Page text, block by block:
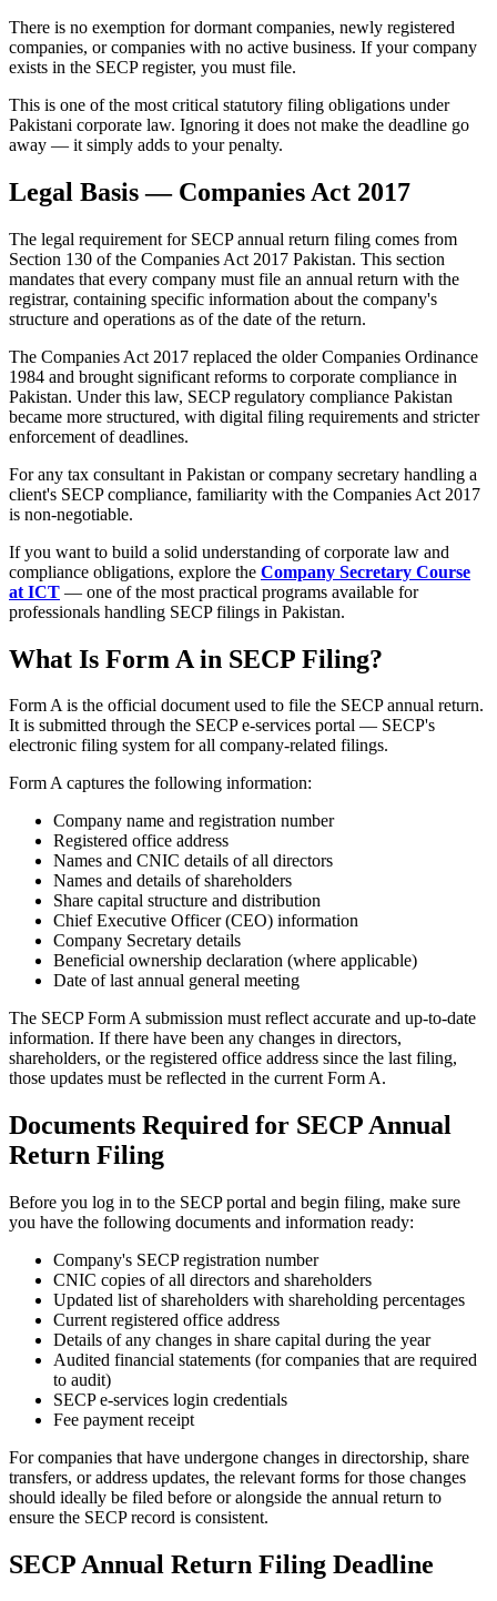
There is no exemption for dormant companies, newly registered
companies, or companies with no active business. If your company
exists in the SECP register, you must file.
This is one of the most critical statutory filing obligations under
Pakistani corporate law. Ignoring it does not make the deadline go
away — it simply adds to your penalty.
Legal Basis — Companies Act 2017
The legal requirement for SECP annual return filing comes from
Section 130 of the Companies Act 2017 Pakistan. This section
mandates that every company must file an annual return with the
registrar, containing specific information about the company's
structure and operations as of the date of the return.
The Companies Act 2017 replaced the older Companies Ordinance
1984 and brought significant reforms to corporate compliance in
Pakistan. Under this law, SECP regulatory compliance Pakistan
became more structured, with digital filing requirements and stricter
enforcement of deadlines.
For any tax consultant in Pakistan or company secretary handling a
client's SECP compliance, familiarity with the Companies Act 2017
is non-negotiable.
If you want to build a solid understanding of corporate law and
compliance obligations, explore the Company Secretary Course
at ICT — one of the most practical programs available for
professionals handling SECP filings in Pakistan.
What Is Form A in SECP Filing?
Form A is the official document used to file the SECP annual return.
It is submitted through the SECP e-services portal — SECP's
electronic filing system for all company-related filings.
Form A captures the following information:
Company name and registration number
Registered office address
Names and CNIC details of all directors
Names and details of shareholders
Share capital structure and distribution
Chief Executive Officer (CEO) information
Company Secretary details
Beneficial ownership declaration (where applicable)
Date of last annual general meeting
The SECP Form A submission must reflect accurate and up-to-date
information. If there have been any changes in directors,
shareholders, or the registered office address since the last filing,
those updates must be reflected in the current Form A.
Documents Required for SECP Annual
Return Filing
Before you log in to the SECP portal and begin filing, make sure
you have the following documents and information ready:
Company's SECP registration number
CNIC copies of all directors and shareholders
Updated list of shareholders with shareholding percentages
Current registered office address
Details of any changes in share capital during the year
Audited financial statements (for companies that are required
to audit)
SECP e-services login credentials
Fee payment receipt
For companies that have undergone changes in directorship, share
transfers, or address updates, the relevant forms for those changes
should ideally be filed before or alongside the annual return to
ensure the SECP record is consistent.
SECP Annual Return Filing Deadline